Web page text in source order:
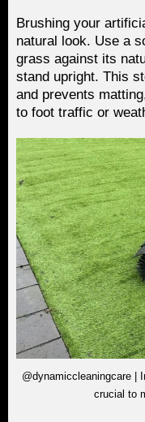
Brushing your
natural look. Use a
grass against its
stand upright. This
and prevents
to foot traffic or
@dynamiccleaningcare |
crucial to